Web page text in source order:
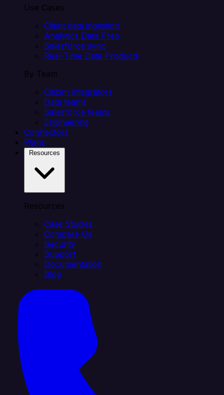
Use Cases
Client data ingestion
Analytics Data Prep
Salesforce sync
Real-Time Data Products
By Team
Citizen integrators
Data teams
Salesforce teams
Engineering
Connectors
Plans
Resources
Case Studies
Compare Us
Security
Support
Documentation
Blog